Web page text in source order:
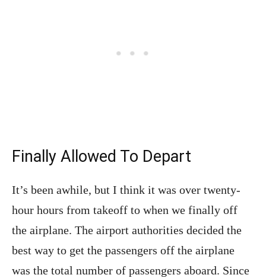
Finally Allowed To Depart
It’s been awhile, but I think it was over twenty-
hour hours from takeoff to when we finally off
the airplane. The airport authorities decided the
best way to get the passengers off the airplane
was the total number of passengers aboard. Since